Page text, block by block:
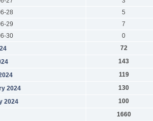
28
5
29
7
30
0
72
143
119
2024
130
2024
100
1660